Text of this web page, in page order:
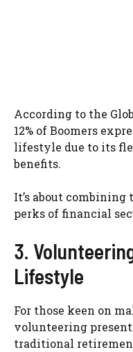
According to the
12% of Boomers
lifestyle due to its
benefits.
It’s about
perks of financial
3.
Lifestyle
For those keen on
volunteering
traditional